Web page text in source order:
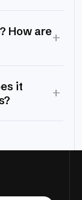
How are+
it
+